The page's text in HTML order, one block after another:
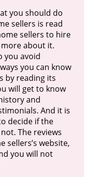
you should do
sellers is read
sellers to hire
about it.
you avoid
you can know
by reading its
will get to know
and
And it is
decide if the
The reviews
sellers’s website,
you will not